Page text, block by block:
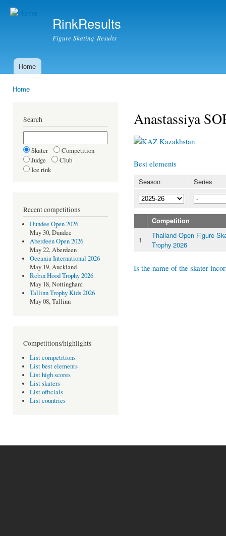
RinkResults
Figure Skating Results
Main menu
Home
Home
Search
Skater
Competition
Judge
Club
Ice rink
Recent competitions
Dundee Open 2026
May 30, Dundee
Aberdeen Open 2026
May 22, Aberdeen
Oceania International 2026
May 19, Auckland
Robin Hood Trophy 2026
May 18, Nottingham
Tallinn Trophy Kids 2026
May 08, Tallinn
Competitions/highlights
List competitions
List best elements
List high scores
List skaters
List officials
List countries
Anastassiya
Kazakhstan
Best elements
Season Series
Competition
1
Thailand Open Figure
Trophy 2026
Is the name of the skater